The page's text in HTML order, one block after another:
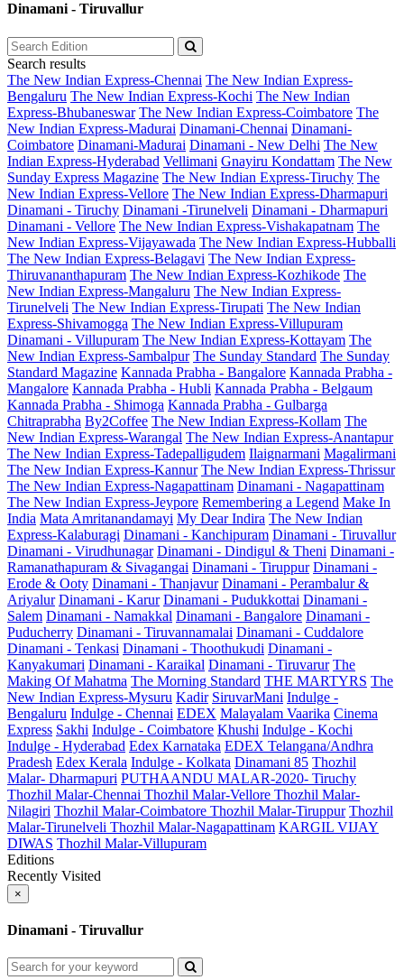
Dinamani - Tiruvallur
Search results
The New Indian Express-Chennai The New Indian Express-
Bengaluru The New Indian Express-Kochi The New Indian
Express-Bhubaneswar The New Indian Express-Coimbatore The
New Indian Express-Madurai Dinamani-Chennai Dinamani-
Coimbatore Dinamani-Madurai Dinamani - New Delhi The New
Indian Express-Hyderabad Vellimani Gnayiru Kondattam The New
Sunday Express Magazine The New Indian Express-Tiruchy The
New Indian Express-Vellore The New Indian Express-Dharmapuri
Dinamani - Tiruchy Dinamani -Tirunelveli Dinamani - Dharmapuri
Dinamani - Vellore The New Indian Express-Vishakapatnam The
New Indian Express-Vijayawada The New Indian Express-Hubballi
The New Indian Express-Belagavi The New Indian Express-
Thiruvananthapuram The New Indian Express-Kozhikode The
New Indian Express-Mangaluru The New Indian Express-
Tirunelveli The New Indian Express-Tirupati The New Indian
Express-Shivamogga The New Indian Express-Villupuram
Dinamani - Villupuram The New Indian Express-Kottayam The
New Indian Express-Sambalpur The Sunday Standard The Sunday
Standard Magazine Kannada Prabha - Bangalore Kannada Prabha -
Mangalore Kannada Prabha - Hubli Kannada Prabha - Belgaum
Kannada Prabha - Shimoga Kannada Prabha - Gulbarga
Chitraprabha By2Coffee The New Indian Express-Kollam The
New Indian Express-Warangal The New Indian Express-Anantapur
The New Indian Express-Tadepalligudem Ilaignarmani Magalirmani
The New Indian Express-Kannur The New Indian Express-Thrissur
The New Indian Express-Nagapattinam Dinamani - Nagapattinam
The New Indian Express-Jeypore Remembering a Legend Make In
India Mata Amritanandamayi My Dear Indira The New Indian
Express-Kalaburagi Dinamani - Kanchipuram Dinamani - Tiruvallur
Dinamani - Virudhunagar Dinamani - Dindigul & Theni Dinamani -
Ramanathapuram & Sivagangai Dinamani - Tiruppur Dinamani -
Erode & Ooty Dinamani - Thanjavur Dinamani - Perambalur &
Ariyalur Dinamani - Karur Dinamani - Pudukkottai Dinamani -
Salem Dinamani - Namakkal Dinamani - Bangalore Dinamani -
Puducherry Dinamani - Tiruvannamalai Dinamani - Cuddalore
Dinamani - Tenkasi Dinamani - Thoothukudi Dinamani -
Kanyakumari Dinamani - Karaikal Dinamani - Tiruvarur The
Making Of Mahatma The Morning Standard THE MARTYRS The
New Indian Express-Mysuru Kadir SiruvarMani Indulge -
Bengaluru Indulge - Chennai EDEX Malayalam Vaarika Cinema
Express Sakhi Indulge - Coimbatore Khushi Indulge - Kochi
Indulge - Hyderabad Edex Karnataka EDEX Telangana/Andhra
Pradesh Edex Kerala Indulge - Kolkata Dinamani 85 Thozhil
Malar- Dharmapuri PUTHAANDU MALAR-2020- Tiruchy
Thozhil Malar-Chennai Thozhil Malar-Vellore Thozhil Malar-
Nilagiri Thozhil Malar-Coimbatore Thozhil Malar-Tiruppur Thozhil
Malar-Tirunelveli Thozhil Malar-Nagapattinam KARGIL VIJAY
DIWAS Thozhil Malar-Villupuram
Editions
Recently Visited
×
Dinamani - Tiruvallur